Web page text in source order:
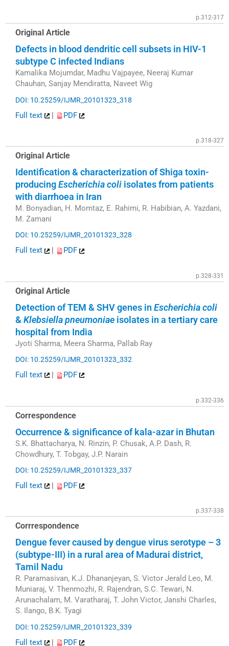
p.312-317
Original Article
Defects in blood dendritic cell subsets in HIV-1
subtype C infected Indians
Kamalika Mojumdar, Madhu Vajpayee, Neeraj Kumar
Chauhan, Sanjay Mendiratta, Naveet Wig
DOI: 10.25259/IJMR_20101323_318
Full text | PDF
p.318-327
Original Article
Identification & characterization of Shiga toxin-
producingEscherichia coli isolates from patients
with diarrhoea in Iran
M. Bonyadian, H. Momtaz, E. Rahimi, R. Habibian, A. Yazdani,
M. Zamani
DOI: 10.25259/IJMR_20101323_328
Full text PDF
p.328-331
Original Article
Detection of TEM & SHV genes in Escherichia coli
& Klebsiella pneumoniae isolates in a tertiary care
hospital from India
Jyoti Sharma, Meera Sharma, Pallab Ray
DOI: 10.25259/IJMR_20101323_332
Full text | PDF
p.332-336
Correspondence
Occurrence & significance of kala-azar in Bhutan
S.K. Bhattacharya, N. Rinzin, P. Chusak, A.P. Dash, R.
Chowdhury, T. Tobgay, J.P. Narain
DOI: 10.25259/IJMR_20101323_337
Full text | PDF
p.337-338
Corrrespondence
Dengue fever caused by dengue virus serotype – 3
(subtype-III) in a rural area of Madurai district,
Tamil Nadu
R. Paramasivan, K.J. Dhananjeyan, S. Victor Jerald Leo, M.
Muniaraj, V. Thenmozhi, R. Rajendran, S.C. Tewari, N.
Arunachalam, M. Varatharaj, T. John Victor, Janshi Charles,
S. Ilango, B.K. Tyagi
DOI: 10.25259/IJMR_20101323_339
Full text | PDF